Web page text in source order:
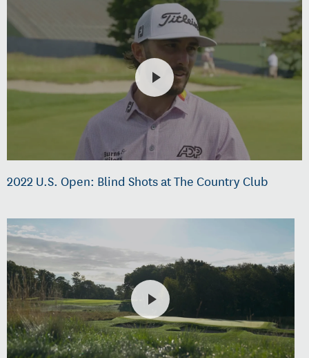
2022 U.S. Open: Blind Shots at The Country Club